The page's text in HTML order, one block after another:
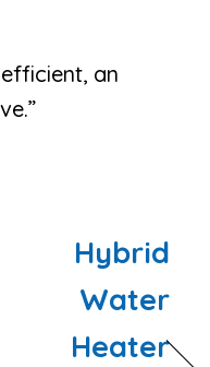
an
Hybrid
Water
Heater